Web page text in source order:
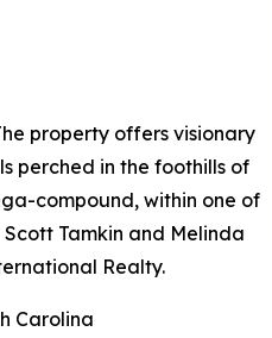
property offers visionary
perched in the foothills of
compound, within one of
Tamkin and Melinda
Realty.
Carolina